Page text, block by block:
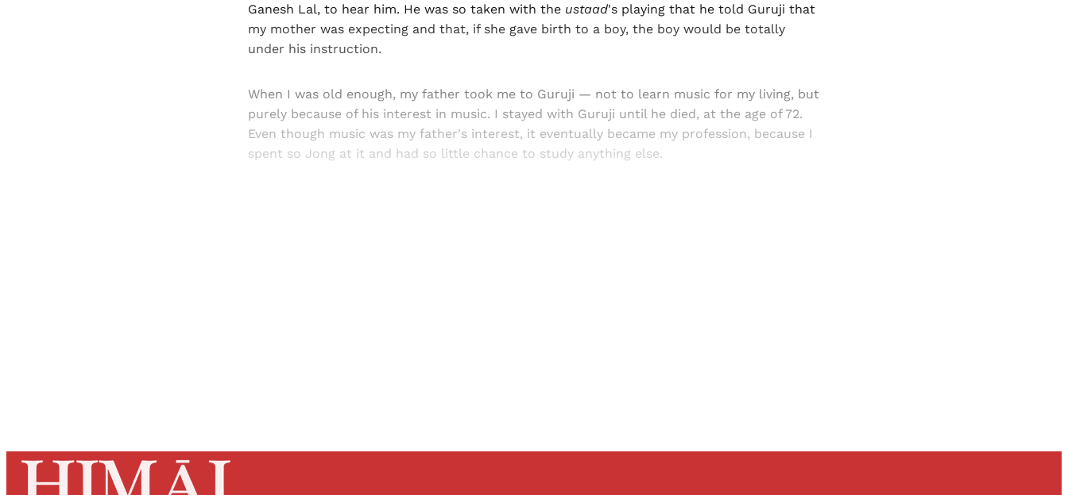
Ganesh Lal, to hear him. He was so taken with the ustaad's playing that he told Guruji that
my mother was expecting and that, if she gave birth to a boy, the boy would be totally
under his instruction.
When I was old enough, my father took me to Guruji — not to learn music for my living, but
purely because of his interest in music. I stayed with Guruji until he died, at the age of 72.
Even though music was my father's interest, it eventually became my profession, because I
spent so Jong at it and had so little chance to study anything else.